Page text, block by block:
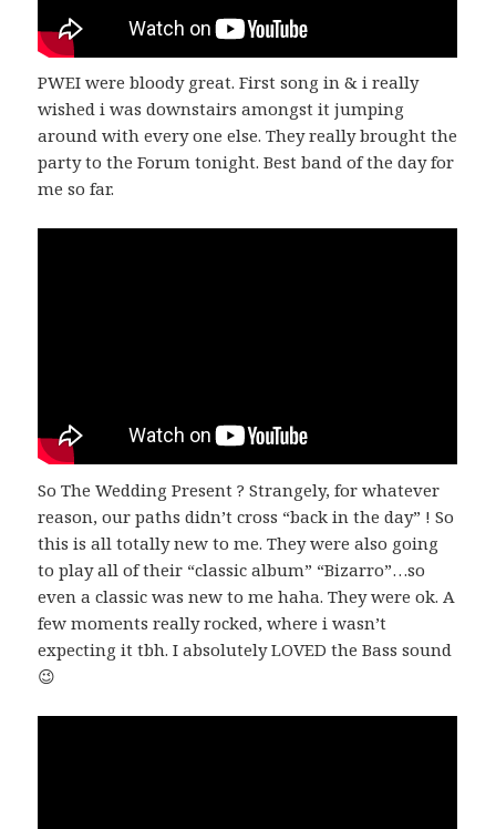
PWEI were bloody great. First song in & i really
wished i was downstairs amongst it jumping
around with every one else. They really brought the
party to the Forum tonight. Best band of the day for
me so far.
So The Wedding Present ? Strangely, for whatever
reason, our paths didn’t cross “back in the day” ! So
this is all totally new to me. They were also going
to play all of their “classic album” “Bizarro”…so
even a classic was new to me haha. They were ok. A
few moments really rocked, where i wasn’t
expecting it tbh. I absolutely LOVED the Bass sound
😉